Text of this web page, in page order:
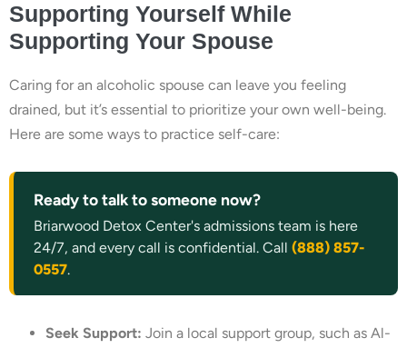
Supporting Yourself While
Supporting Your Spouse
Caring for an alcoholic spouse can leave you feeling
drained, but it’s essential to prioritize your own well-being.
Here are some ways to practice self-care:
Ready to talk to someone now?
Briarwood Detox Center's admissions team is here
24/7, and every call is confidential. Call (888) 857-
0557.
Seek Support: Join a local support group, such as Al-